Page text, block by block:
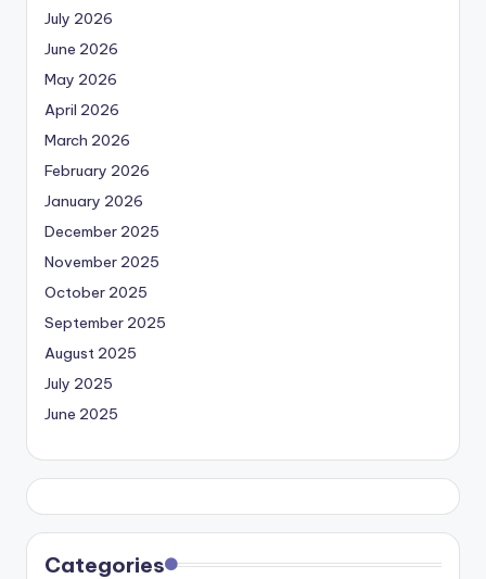
July 2026
June 2026
May 2026
April 2026
March 2026
February 2026
January 2026
December 2025
November 2025
October 2025
September 2025
August 2025
July 2025
June 2025
Categories